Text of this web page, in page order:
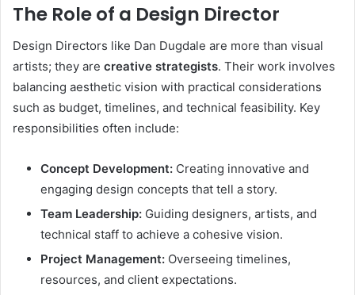
The Role of a Design Director
Design Directors like Dan Dugdale are more than visual
artists; they are creative strategists. Their work involves
balancing aesthetic vision with practical considerations
such as budget, timelines, and technical feasibility. Key
responsibilities often include:
Concept Development: Creating innovative and
engaging design concepts that tell a story.
Team Leadership: Guiding designers, artists, and
technical staff to achieve a cohesive vision.
Project Management: Overseeing timelines,
resources, and client expectations.